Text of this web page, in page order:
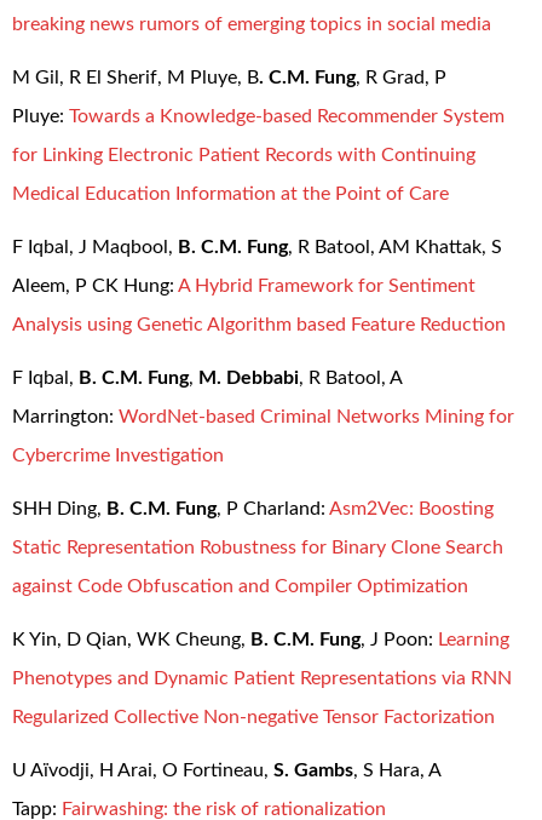
breaking news rumors of emerging topics in social media
M Gil, R El Sherif, M Pluye, B. C.M. Fung, R Grad, P
Pluye: Towards a Knowledge-based Recommender System
for Linking Electronic Patient Records with Continuing
Medical Education Information at the Point of Care
F Iqbal, J Maqbool, B. C.M. Fung, R Batool, AM Khattak, S
Aleem, P CK Hung: A Hybrid Framework for Sentiment
Analysis using Genetic Algorithm based Feature Reduction
F Iqbal, B. C.M. Fung, M. Debbabi, R Batool, A
Marrington: WordNet-based Criminal Networks Mining for
Cybercrime Investigation
SHH Ding, B. C.M. Fung, P Charland: Asm2Vec: Boosting
Static Representation Robustness for Binary Clone Search
against Code Obfuscation and Compiler Optimization
K Yin, D Qian, WK Cheung, B. C.M. Fung, J Poon: Learning
Phenotypes and Dynamic Patient Representations via RNN
Regularized Collective Non-negative Tensor Factorization
U Aïvodji, H Arai, O Fortineau, S. Gambs, S Hara, A
Tapp: Fairwashing: the risk of rationalization